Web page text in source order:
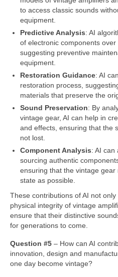
to access classic sounds
equipment.
Predictive Analysis: AI
of electronic components
suggesting preventive
equipment.
Restoration Guidance: AI
restoration process,
materials that preserve the
Sound Preservation: By
vintage gear, AI can help in
and effects, ensuring that the
not lost.
Component Analysis: AI can
sourcing authentic
ensuring that the vintage
state as possible.
These contributions of AI not
physical integrity of vintage
ensure that their distinctive
for generations to come.
Question #5 – How can AI
innovation, design and
one day become vintage?